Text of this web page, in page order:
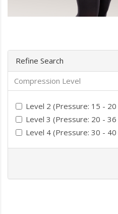
Refine Search
Compression Level
Level 2 (Pressure: 15 -
Level 3 (Pressure: 20 -
Level 4 (Pressure: 30 -